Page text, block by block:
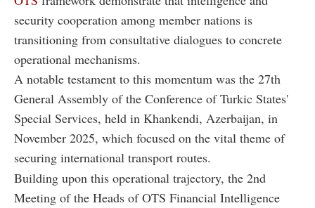
security cooperation among member nations is
transitioning from consultative dialogues to concrete
operational mechanisms.
A notable testament to this momentum was the 27th
General Assembly of the Conference of Turkic States'
Special Services, held in Khankendi, Azerbaijan, in
November 2025, which focused on the vital theme of
securing international transport routes.
Building upon this operational trajectory, the 2nd
Meeting of the Heads of OTS Financial Intelligence